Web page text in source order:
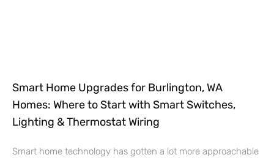
Smart Home Upgrades for Burlington, WA
Homes: Where to Start with Smart Switches,
Lighting & Thermostat Wiring
Smart home technology has gotten a lot more approachable